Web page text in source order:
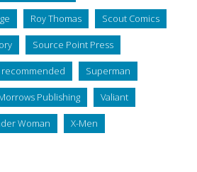
Roy Thomas Scout Comics
Source Point Press
recommended Superman
Publishing Valiant
Woman X-Men